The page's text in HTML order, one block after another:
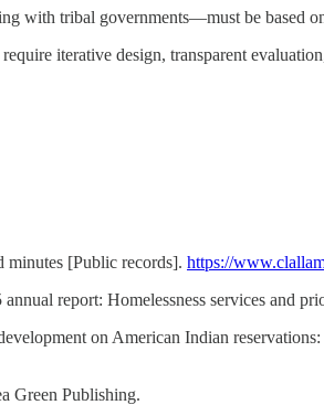
with tribal governments—must be based
iterative design, transparent
minutes [Public records]. https://
report: Homelessness services and
on American Indian
Green Publishing.